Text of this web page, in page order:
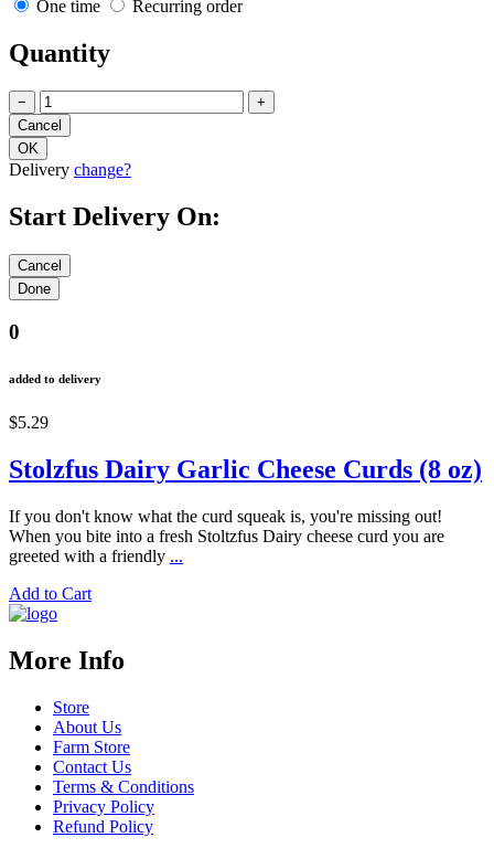
One time Recurring order
Quantity
− +
Delivery change?
Start Delivery On:
0
added to delivery
$5.29
Stolzfus Dairy Garlic Cheese Curds (8 oz)
If you don't know what the curd squeak is, you're missing out!
When you bite into a fresh Stoltzfus Dairy cheese curd you are
greeted with a friendly ...
Add to Cart
More Info
Store
About Us
Farm Store
Contact Us
Terms & Conditions
Privacy Policy
Refund Policy